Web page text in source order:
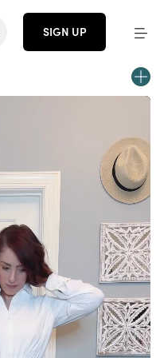
SIGN UP